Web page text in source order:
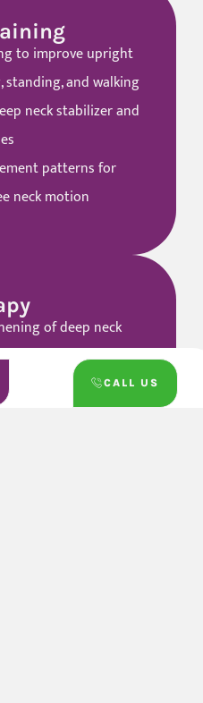
CALL US
to improve upright
and walking
neck stabilizer and
patterns for
neck motion
of deep neck
upper back, and
to restore smooth,